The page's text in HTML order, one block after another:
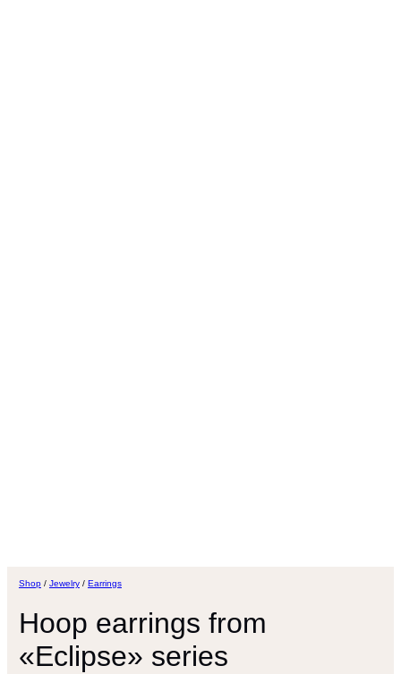
Shop / Jewelry / Earrings
Hoop earrings from
«Eclipse» series